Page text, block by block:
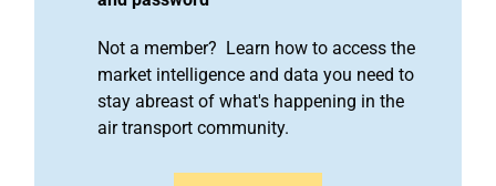
Not a member? Learn how to access the
market intelligence and data you need to
stay abreast of what's happening in the
air transport community.